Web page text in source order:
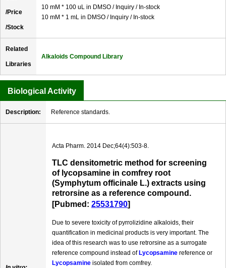
/Price
/Stock
10 mM * 100 uL in DMSO / Inquiry / In-stock
10 mM * 1 mL in DMSO / Inquiry / In-stock
Related
Libraries
Alkaloids Compound Library
Biological Activity
Description: Reference standards.
Acta Pharm. 2014 Dec;64(4):503-8.
TLC densitometric method for screening
of lycopsamine in comfrey root
(Symphytum officinale L.) extracts using
retrorsine as a reference compound.
[Pubmed: 25531790]
Due to severe toxicity of pyrrolizidine alkaloids, their
quantification in medicinal products is very important. The
idea of this research was to use retrorsine as a surrogate
reference compound instead of Lycopsamine reference or
Lycopsamine isolated from comfrey.